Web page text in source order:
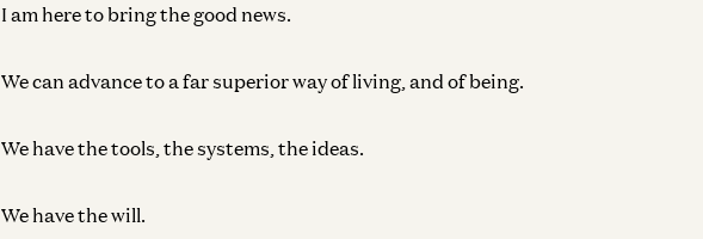
I am here to bring the good news.
We can advance to a far superior way of living, and of being.
We have the tools, the systems, the ideas.
We have the will.